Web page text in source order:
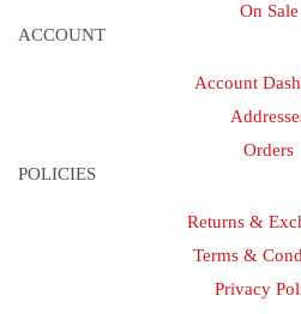
On Sale
ACCOUNT
Account
Orders
POLICIES
Returns &
Terms &
Privacy